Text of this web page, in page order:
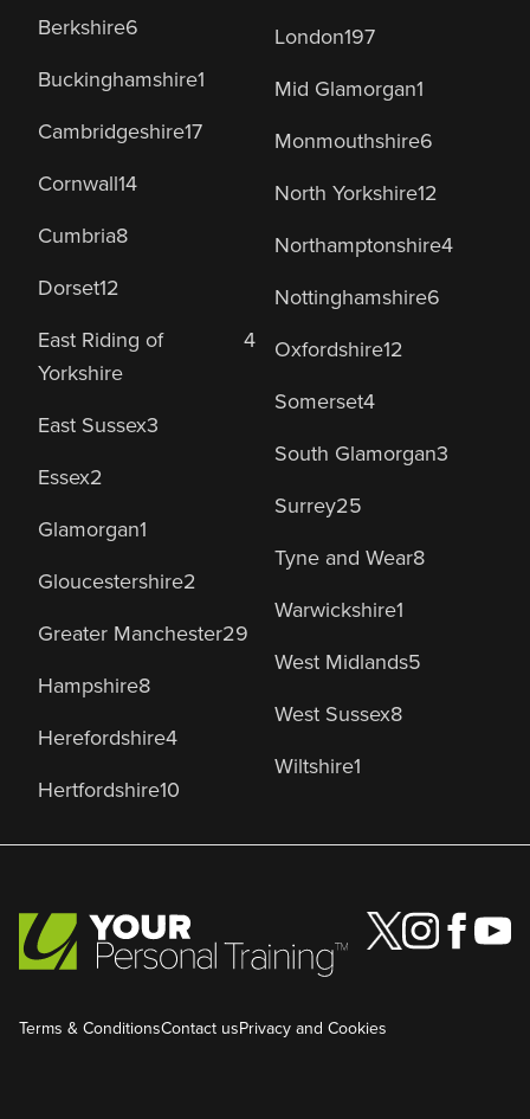
Berkshire6
Buckinghamshire1
Cambridgeshire17
Cornwall14
Cumbria8
Dorset12
East Riding of
Yorkshire
4
East Sussex3
Essex2
Glamorgan1
Gloucestershire2
Greater Manchester29
Hampshire8
Herefordshire4
Hertfordshire10
London197
Mid Glamorgan1
Monmouthshire6
North Yorkshire12
Northamptonshire4
Nottinghamshire6
Oxfordshire12
Somerset4
South Glamorgan3
Surrey25
Tyne and Wear8
Warwickshire1
West Midlands5
West Sussex8
Wiltshire1
Terms & ConditionsContact usPrivacy and Cookies